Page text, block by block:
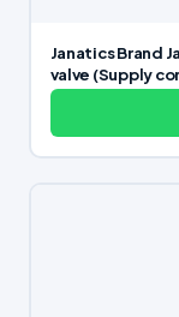
Janatics Brand
valve (Supply